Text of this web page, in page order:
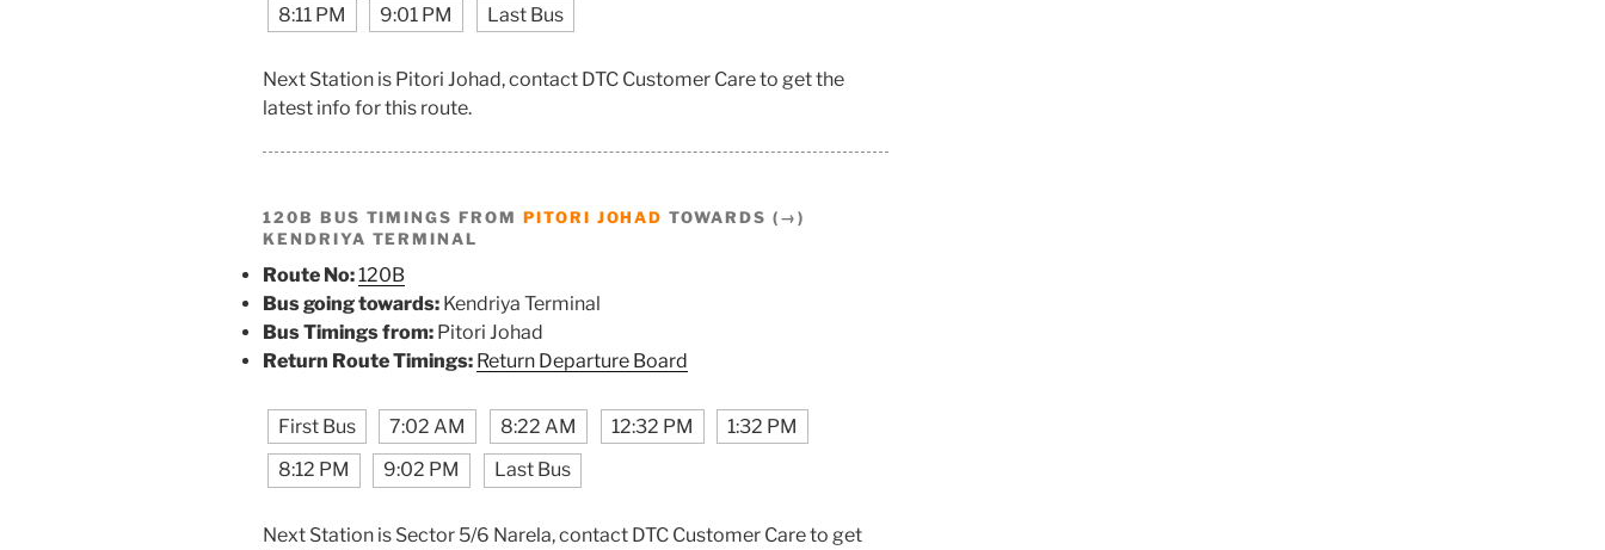
8:11 PM
9:01 PM Last Bus
Next Station is Pitori Johad, contact DTC Customer Care to get the
latest info for this route.
120B BUS TIMINGS FROM PITORI JOHAD TOWARDS (→)
KENDRIYA TERMINAL
Route No:120B
Bus going towards: Kendriya Terminal
Bus Timings from: Pitori Johad
Return Route Timings: Return Departure Board
First Bus 7:02 AM 8:22 AM 12:32 PM
1:32 PM
8:12 PM
9:02 PM Last Bus
Next Station is Sector 5/6 Narela, contact DTC Customer Care to get